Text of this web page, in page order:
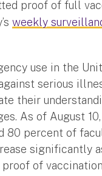
proof of full
weekly
use in the
serious
their
As of August
80 percent of
significantly
of